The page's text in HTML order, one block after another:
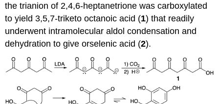
the trianion of 2,4,6-heptanetrione was carboxylated
to yield 3,5,7-triketo octanoic acid (1) that readily
underwent intramolecular aldol condensation and
dehydration to give orselenic acid (2).